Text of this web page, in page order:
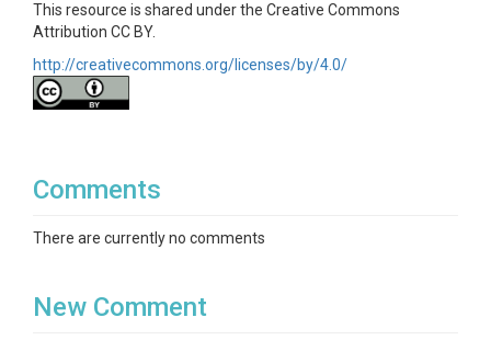
This resource is shared under the Creative Commons
Attribution CC BY.
http://creativecommons.org/licenses/by/4.0/
Comments
There are currently no comments
New Comment